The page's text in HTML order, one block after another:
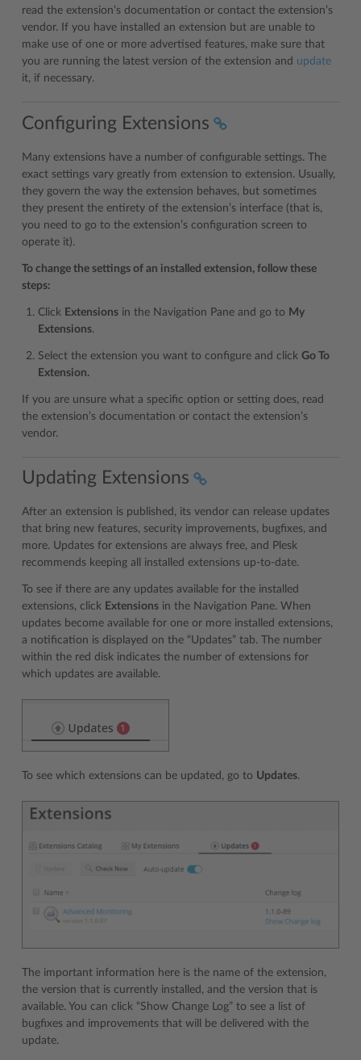
read the extension’s documentation or contact the extension’s
vendor. If you have installed an extension but are unable to
make use of one or more advertised features, make sure that
you are running the latest version of the extension and update
it, if necessary.
Configuring Extensions
Many extensions have a number of configurable settings. The
exact settings vary greatly from extension to extension. Usually,
they govern the way the extension behaves, but sometimes
they present the entirety of the extension’s interface (that is,
you need to go to the extension’s configuration screen to
operate it).
To change the settings of an installed extension, follow these
steps:
Click Extensions in the Navigation Pane and go to My
Extensions.
Select the extension you want to configure and click Go To
Extension.
If you are unsure what a specific option or setting does, read
the extension’s documentation or contact the extension’s
vendor.
Updating Extensions
After an extension is published, its vendor can release updates
that bring new features, security improvements, bugfixes, and
more. Updates for extensions are always free, and Plesk
recommends keeping all installed extensions up-to-date.
To see if there are any updates available for the installed
extensions, click Extensions in the Navigation Pane. When
updates become available for one or more installed extensions,
a notification is displayed on the “Updates” tab. The number
within the red disk indicates the number of extensions for
which updates are available.
To see which extensions can be updated, go to Updates.
The important information here is the name of the extension,
the version that is currently installed, and the version that is
available. You can click “Show Change Log” to see a list of
bugfixes and improvements that will be delivered with the
update.